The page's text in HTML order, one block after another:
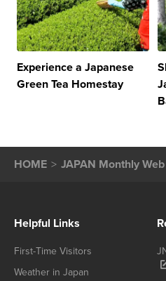
Experience a Japanese
Green Tea Homestay
HOME JAPAN Monthly
Helpful Links
First-Time Visitors
Weather in Japan